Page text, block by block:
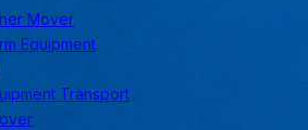
Mover
Equipment
Transport